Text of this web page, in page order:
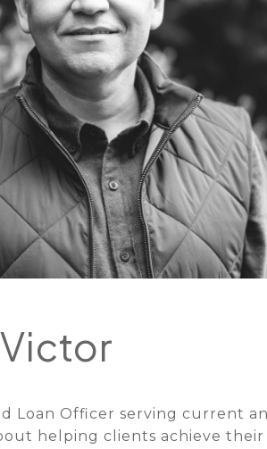
Loan Officer serving current
helping clients achieve